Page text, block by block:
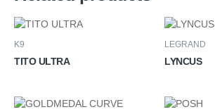
K9
TITO ULTRA
LEGRAND
LYNCUS